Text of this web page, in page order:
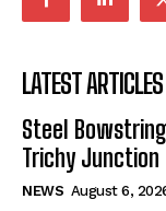
LATEST ARTICLES
Steel
Trichy Junction
NEWS August 6,